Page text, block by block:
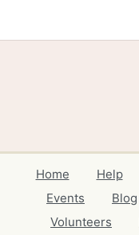
Home Help
Events
Blog
Volunteers